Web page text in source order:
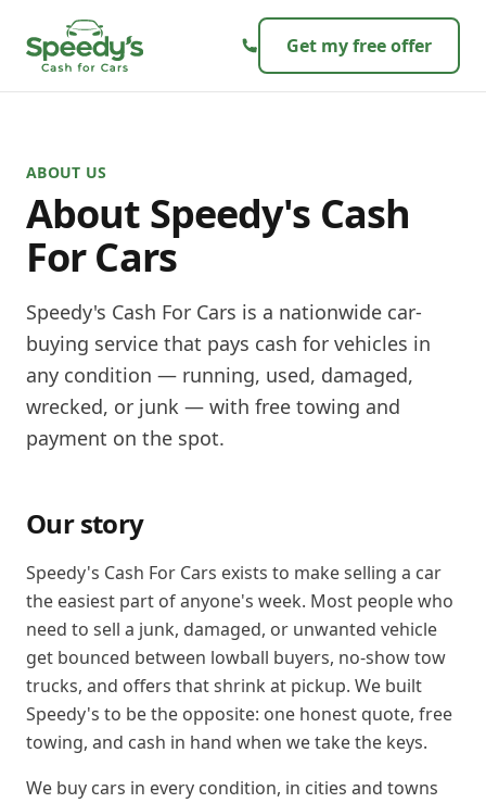
Get my free offer
ABOUT US
About Speedy's Cash
For Cars
Speedy's Cash For Cars is a nationwide car-
buying service that pays cash for vehicles in
any condition — running, used, damaged,
wrecked, or junk — with free towing and
payment on the spot.
Our story
Speedy's Cash For Cars exists to make selling a car
the easiest part of anyone's week. Most people who
need to sell a junk, damaged, or unwanted vehicle
get bounced between lowball buyers, no-show tow
trucks, and offers that shrink at pickup. We built
Speedy's to be the opposite: one honest quote, free
towing, and cash in hand when we take the keys.
We buy cars in every condition, in cities and towns